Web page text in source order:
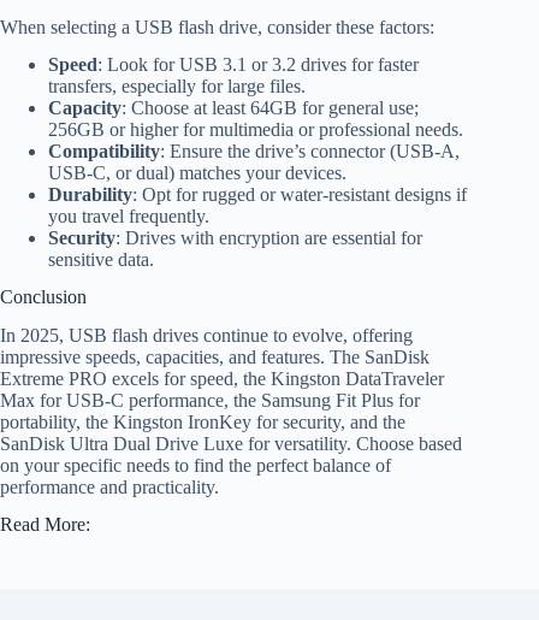
When selecting a USB flash drive, consider these factors:
Speed: Look for USB 3.1 or 3.2 drives for faster
transfers, especially for large files.
Capacity: Choose at least 64GB for general use;
256GB or higher for multimedia or professional needs.
Compatibility: Ensure the drive’s connector (USB-A,
USB-C, or dual) matches your devices.
Durability: Opt for rugged or water-resistant designs if
you travel frequently.
Security: Drives with encryption are essential for
sensitive data.
Conclusion
In 2025, USB flash drives continue to evolve, offering
impressive speeds, capacities, and features. The SanDisk
Extreme PRO excels for speed, the Kingston DataTraveler
Max for USB-C performance, the Samsung Fit Plus for
portability, the Kingston IronKey for security, and the
SanDisk Ultra Dual Drive Luxe for versatility. Choose based
on your specific needs to find the perfect balance of
performance and practicality.
Read More: